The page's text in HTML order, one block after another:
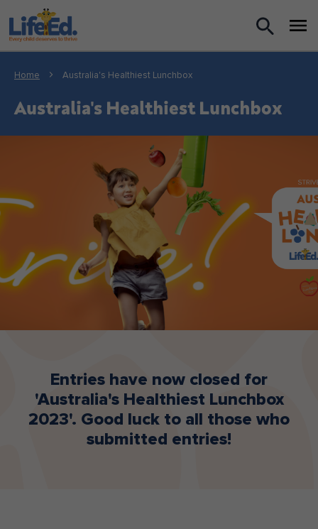
Support us
Teacher Resources
Home Australia's Healthiest Lunchbox
Australia's Healthiest Lunchbox
Entries have now closed for
'Australia's Healthiest Lunchbox
2023'. Good luck to all those who
submitted entries!